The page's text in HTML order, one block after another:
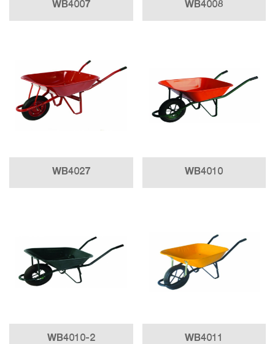
WB4007 WB4008
WB4027 WB4010
WB4010-2 WB4011